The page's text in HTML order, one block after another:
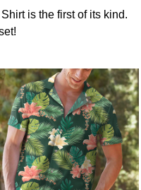
is the first of its kind.